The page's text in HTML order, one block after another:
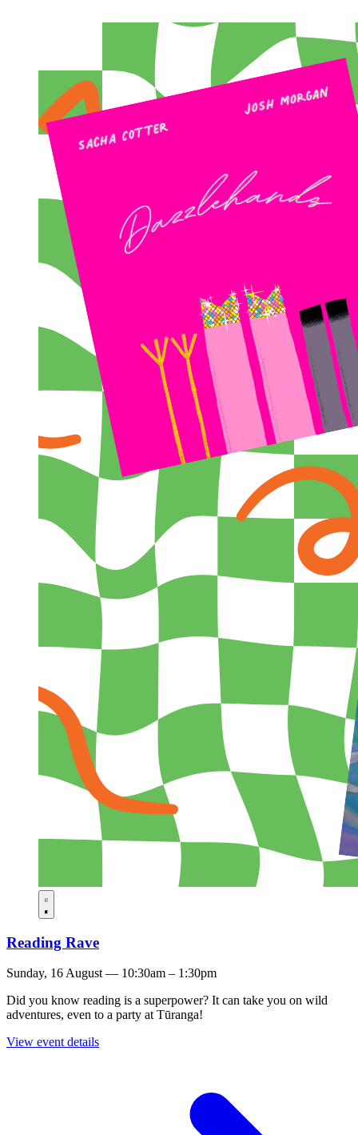
Reading Rave
Sunday, 16 August — 10:30am – 1:30pm
Did you know reading is a superpower? It can take you on wild
adventures, even to a party at Tūranga!
View event details